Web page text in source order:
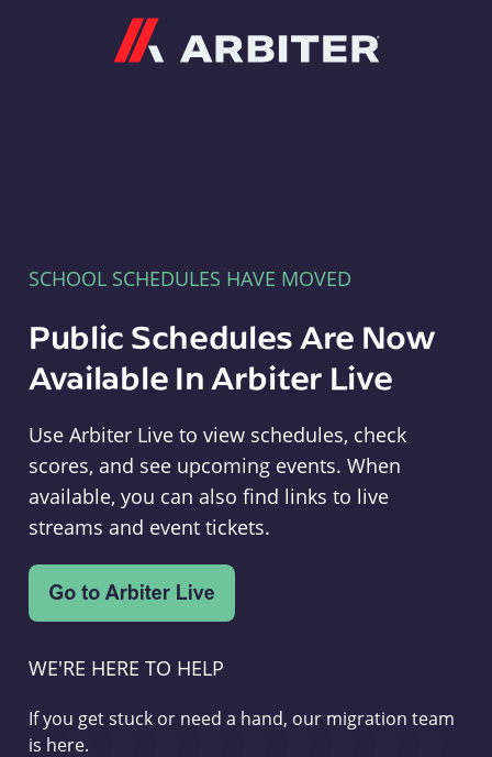
SCHOOL SCHEDULES HAVE MOVED
Public Schedules Are Now
Available In Arbiter Live
Use Arbiter Live to view schedules, check
scores, and see upcoming events. When
available, you can also find links to live
streams and event tickets.
WE'RE HERE TO HELP
If you get stuck or need a hand, our migration team
is here.